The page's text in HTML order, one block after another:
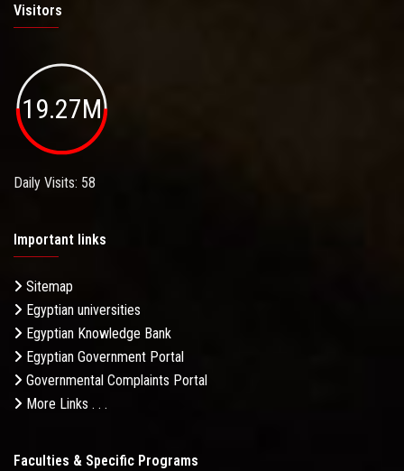
Visitors
19.27M
Daily Visits: 58
Important links
Sitemap
Egyptian universities
Egyptian Knowledge Bank
Egyptian Government Portal
Governmental Complaints Portal
More Links . . .
Faculties & Specific Programs